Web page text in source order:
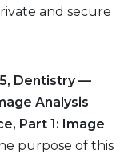
and secure
Dentistry —
Analysis
Part 1: Image
purpose of this